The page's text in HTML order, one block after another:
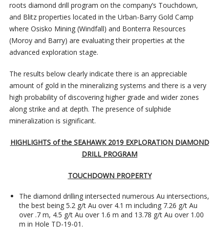
roots diamond drill program on the company’s Touchdown,
and Blitz properties located in the Urban-Barry Gold Camp
where Osisko Mining (Windfall) and Bonterra Resources
(Moroy and Barry) are evaluating their properties at the
advanced exploration stage.
The results below clearly indicate there is an appreciable
amount of gold in the mineralizing systems and there is a very
high probability of discovering higher grade and wider zones
along strike and at depth. The presence of sulphide
mineralization is significant.
HIGHLIGHTS of the SEAHAWK 2019 EXPLORATION DIAMOND
DRILL PROGRAM
TOUCHDOWN PROPERTY
The diamond drilling intersected numerous Au intersections,
the best being 5.2 g/t Au over 4.1 m including 7.26 g/t Au
over .7 m, 4.5 g/t Au over 1.6 m and 13.78 g/t Au over 1.00
m in Hole TD-19-01.